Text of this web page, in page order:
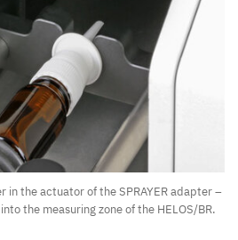
in the actuator of the SPRAYER adapter –
the measuring zone of the HELOS/BR.